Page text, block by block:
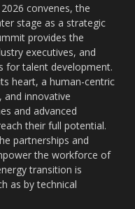
convenes, the
stage as a strategic
provides the
executives, and
for talent development.
heart, a human-centric
and innovative
and advanced
their full potential.
partnerships and
the workforce of
transition is
as by technical